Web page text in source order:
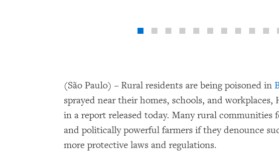
(São Paulo) – Rural residents are being poisoned in
sprayed near their homes, schools, and
in a report released today. Many rural communities
and politically powerful farmers if they denounce
more protective laws and regulations.